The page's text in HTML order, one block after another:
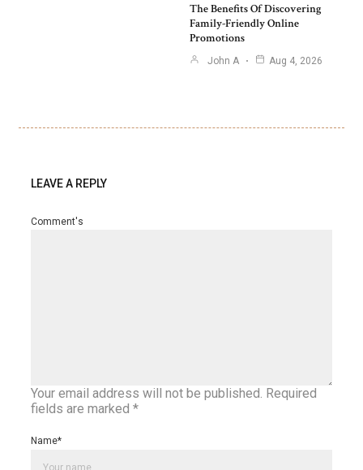
The Benefits Of Discovering
Family-Friendly Online
Promotions
John A Aug 4, 2026
LEAVE A REPLY
Your email address will not be published. Required
fields are marked *
Comment's
Name*